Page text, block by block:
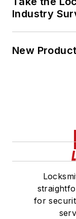
Industry
New
for